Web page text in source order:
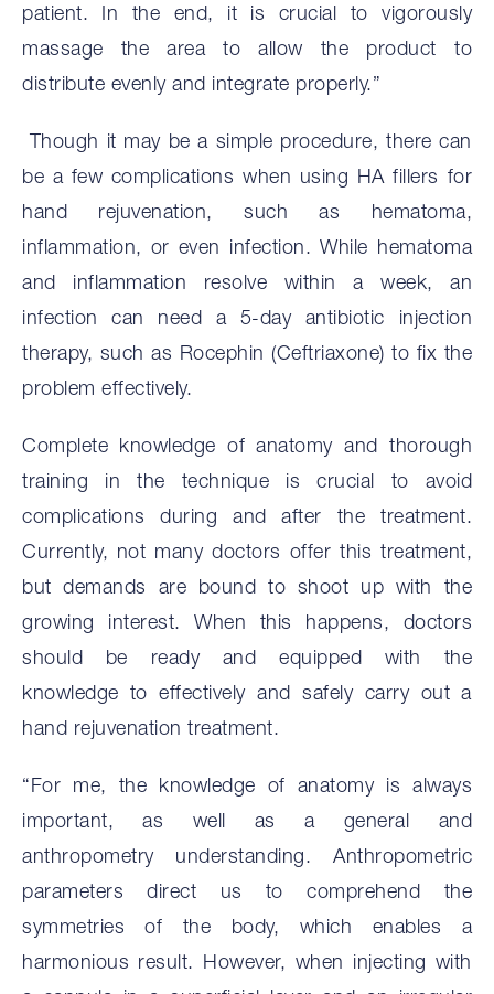
patient. In the end, it is crucial to vigorously
massage the area to allow the product to
distribute evenly and integrate properly.”
Though it may be a simple procedure, there can
be a few complications when using HA fillers for
hand rejuvenation, such as hematoma,
inflammation, or even infection. While hematoma
and inflammation resolve within a week, an
infection can need a 5-day antibiotic injection
therapy, such as Rocephin (Ceftriaxone) to fix the
problem effectively.
Complete knowledge of anatomy and thorough
training in the technique is crucial to avoid
complications during and after the treatment.
Currently, not many doctors offer this treatment,
but demands are bound to shoot up with the
growing interest. When this happens, doctors
should be ready and equipped with the
knowledge to effectively and safely carry out a
hand rejuvenation treatment.
“For me, the knowledge of anatomy is always
important, as well as a general and
anthropometry understanding. Anthropometric
parameters direct us to comprehend the
symmetries of the body, which enables a
harmonious result. However, when injecting with